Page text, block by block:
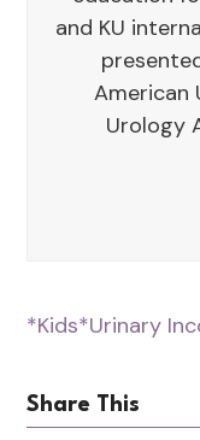
and KU
American
Urology
*Kids*Urinary
Share This